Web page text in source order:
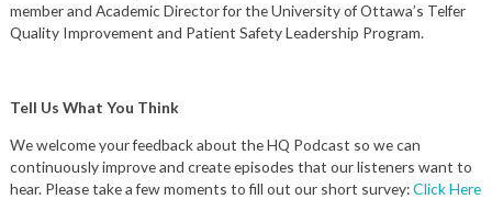
member and Academic Director for the University of Ottawa’s Telfer
Quality Improvement and Patient Safety Leadership Program.
Tell Us What You Think
We welcome your feedback about the HQ Podcast so we can
continuously improve and create episodes that our listeners want to
hear. Please take a few moments to fill out our short survey:Click Here